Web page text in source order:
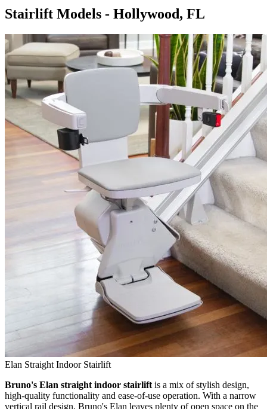
Stairlift Models - Hollywood, FL
Elan Straight Indoor Stairlift
Bruno's Elan straight indoor stairlift is a mix of stylish design,
high-quality functionality and ease-of-use operation. With a narrow
vertical rail design, Bruno's Elan leaves plenty of open space on the